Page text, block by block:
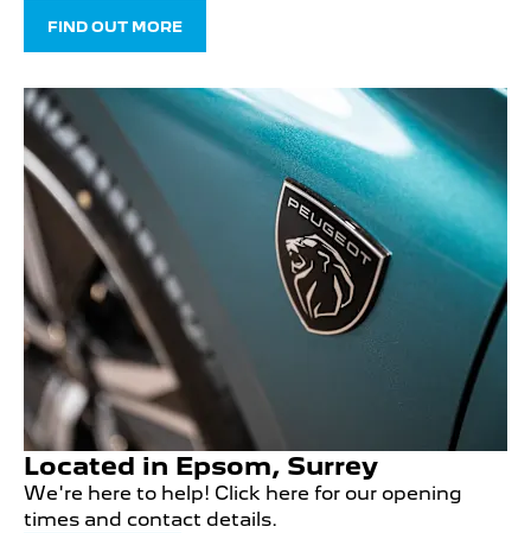
FIND OUT MORE
Located in Epsom, Surrey
We're here to help! Click here for our opening
times and contact details.